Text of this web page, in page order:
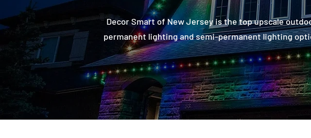
Decor Smart of New Jersey is the top upscale
permanent lighting and semi-permanent lighting